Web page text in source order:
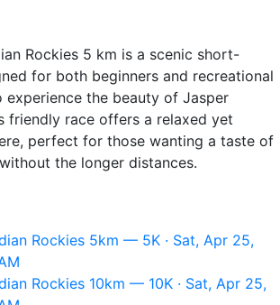
Rockies 5 km is a scenic short-
for both beginners and recreational
experience the beauty of Jasper
friendly race offers a relaxed yet
perfect for those wanting a taste of
the longer distances.
Rockies 5km — 5K · Sat, Apr 25,
Rockies 10km — 10K · Sat, Apr 25,